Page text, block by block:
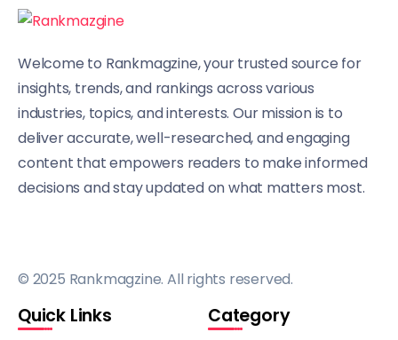
Welcome to Rankmagzine, your trusted source for
insights, trends, and rankings across various
industries, topics, and interests. Our mission is to
deliver accurate, well-researched, and engaging
content that empowers readers to make informed
decisions and stay updated on what matters most.
© 2025 Rankmagzine. All rights reserved.
Quick Links Category